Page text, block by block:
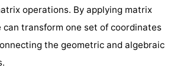
operations. By applying matrix
can transform one set of coordinates
the geometric and algebraic